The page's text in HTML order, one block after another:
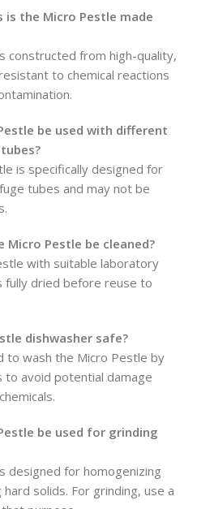
is the Micro Pestle made
constructed from high-quality,
to chemical reactions
be used with different
is specifically designed for
tubes and may not be
Micro Pestle be cleaned?
with suitable laboratory
fully dried before reuse to
dishwasher safe?
to wash the Micro Pestle by
to avoid potential damage
be used for grinding
designed for homogenizing
solids. For grinding, use a